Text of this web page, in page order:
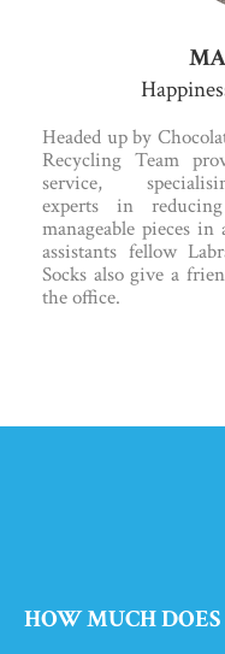
Headed up by
Recycling Team
service,
experts in
manageable pieces
assistants fellow
Socks also give a
the office.
HOW MUCH